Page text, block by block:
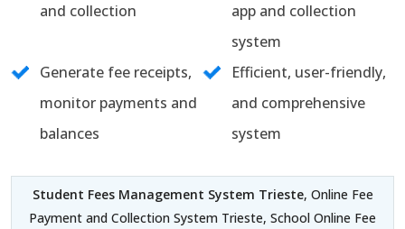
and collection
app and collection
system
Generate fee receipts,
monitor payments and
balances
Efficient, user-friendly,
and comprehensive
system
Student Fees Management System Trieste, Online Fee
Payment and Collection System Trieste, School Online Fee